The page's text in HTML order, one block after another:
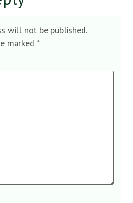
will not be published.
marked *